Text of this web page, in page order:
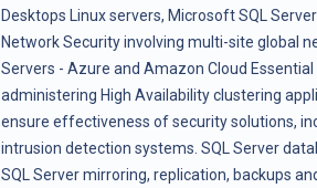
Desktops Linux servers, Microsoft SQL
Network Security involving multi-site global
Servers - Azure and Amazon Cloud
administering High Availability clustering
ensure effectiveness of security solutions,
intrusion detection systems. SQL Server
SQL Server mirroring, replication, backups